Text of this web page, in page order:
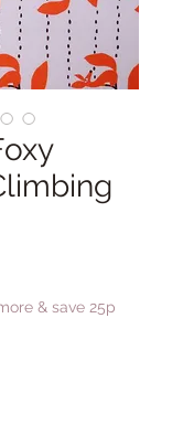
& save 25p